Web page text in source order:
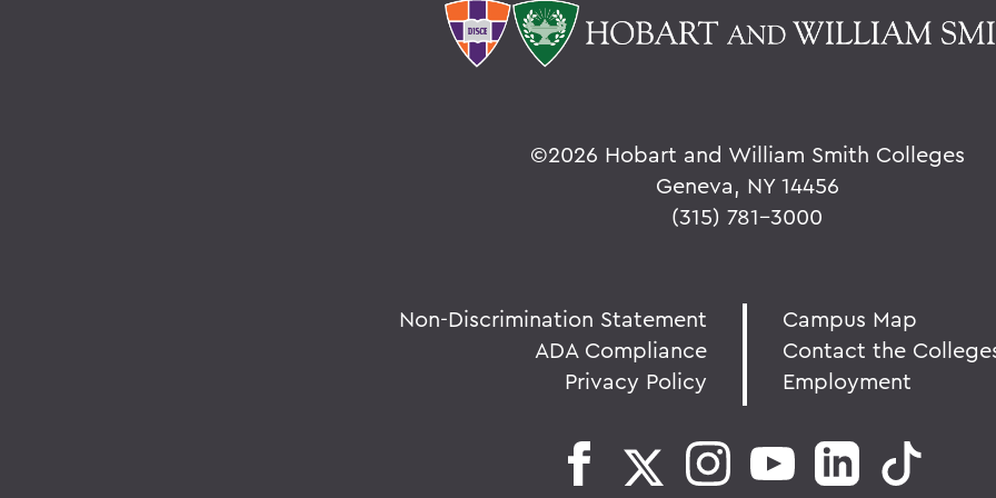
©2026 Hobart and William Smith Colleges
Geneva, NY 14456
(315) 781-3000
Non-Discrimination Statement
ADA Compliance
Privacy Policy
Campus Map
Contact the
Employment